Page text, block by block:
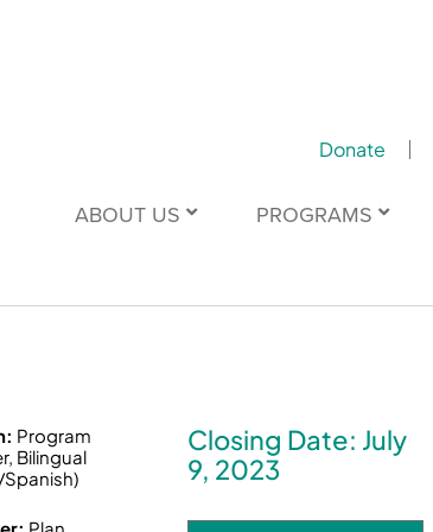
Donate
ABOUT US PROGRAMS
Program
Bilingual
Closing Date: July
9, 2023